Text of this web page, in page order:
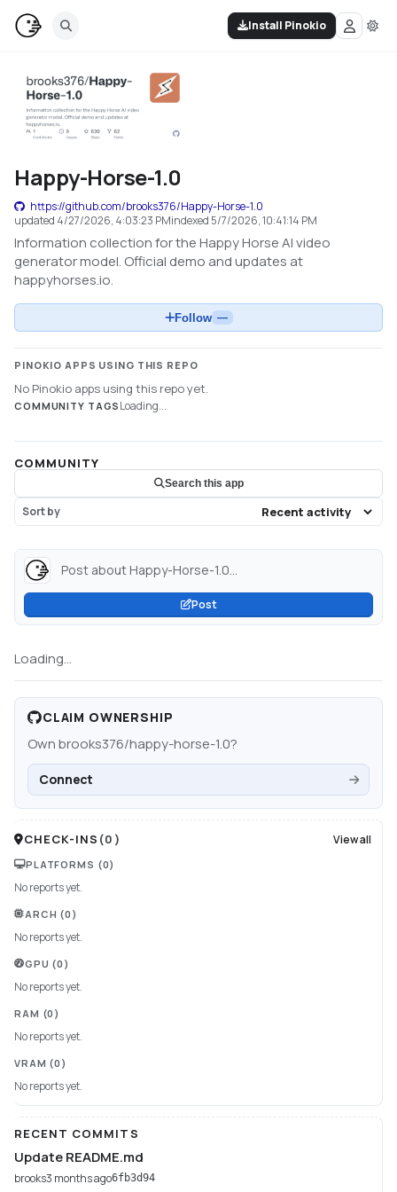
Install Pinokio
Happy-Horse-1.0
https://github.com/brooks376/Happy-Horse-1.0
updated 4/27/2026, 4:03:23 PMindexed 5/7/2026, 10:41:14 PM
Information collection for the Happy Horse AI video
generator model. Official demo and updates at
happyhorses.io.
Follow —
PINOKIO APPS USING THIS REPO
No Pinokio apps using this repo yet.
COMMUNITY TAGS Loading...
COMMUNITY
Search this app
Sort by
Post about Happy-Horse-1.0...
Post
Loading...
CLAIM OWNERSHIP
Ownbrooks376/happy-horse-1.0?
Connect
CHECK-INS (0 ) View all
PLATFORMS (0)
No reports yet.
ARCH (0)
No reports yet.
GPU (0)
No reports yet.
RAM (0)
No reports yet.
VRAM (0)
No reports yet.
RECENT COMMITS
Update README.md
brooks3 months ago6fb3d94